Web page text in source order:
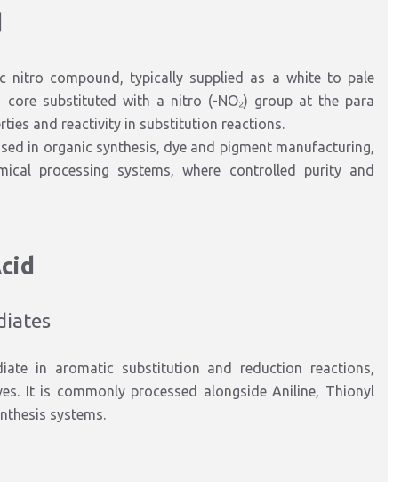
nitro compound , typically supplied as a white to pale
core substituted with a nitro (-NO₂) group at the para
and reactivity in substitution reactions.
in organic synthesis, dye and pigment manufacturing,
processing systems, where controlled purity and
in aromatic substitution and reduction reactions,
It is commonly processed alongsideAniline, Thionyl
systems.